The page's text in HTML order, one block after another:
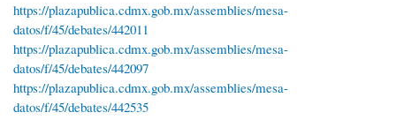
https://plazapublica.cdmx.gob.mx/assemblies/mesa-
datos/f/45/debates/442011
https://plazapublica.cdmx.gob.mx/assemblies/mesa-
datos/f/45/debates/442097
https://plazapublica.cdmx.gob.mx/assemblies/mesa-
datos/f/45/debates/442535